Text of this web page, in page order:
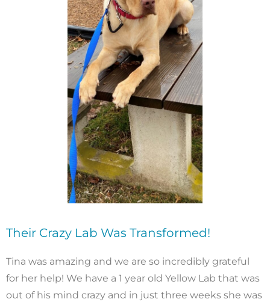
Their Crazy Lab Was Transformed!
Tina was amazing and we are so incredibly grateful
for her help! We have a 1 year old Yellow Lab that was
out of his mind crazy and in just three weeks she was